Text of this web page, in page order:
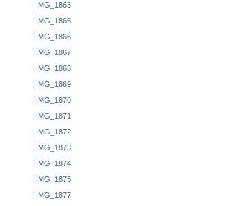
IMG_1863
IMG_1865
IMG_1866
IMG_1867
IMG_1868
IMG_1869
IMG_1870
IMG_1871
IMG_1872
IMG_1873
IMG_1874
IMG_1875
IMG_1877